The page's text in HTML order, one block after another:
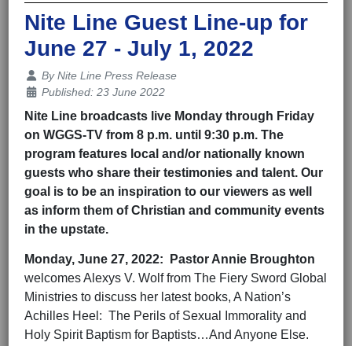
Nite Line Guest Line-up for
June 27 - July 1, 2022
Details
ByNite Line Press Release
Published: 23 June 2022
Nite Line broadcasts live Monday through Friday
on WGGS-TV from 8 p.m. until 9:30 p.m. The
program features local and/or nationally known
guests who share their testimonies and talent. Our
goal is to be an inspiration to our viewers as well
as inform them of Christian and community events
in the upstate.
Monday, June 27, 2022: Pastor Annie Broughton
welcomes Alexys V. Wolf from The Fiery Sword Global
Ministries to discuss her latest books, A Nation’s
Achilles Heel: The Perils of Sexual Immorality and
Holy Spirit Baptism for Baptists…And Anyone Else.